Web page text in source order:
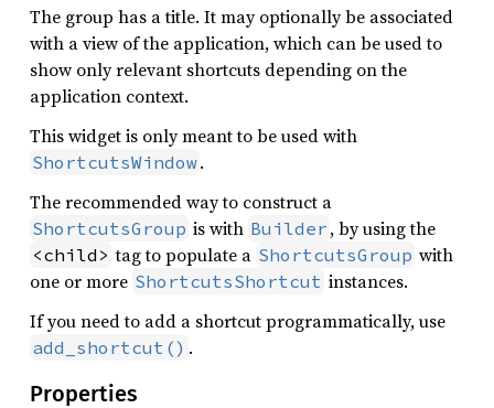
The group has a title. It may optionally be associated
with a view of the application, which can be used to
show only relevant shortcuts depending on the
application context.
This widget is only meant to be used with
ShortcutsWindow.
The recommended way to construct a
ShortcutsGroup is with Builder , by using the
<child> tag to populate a ShortcutsGroup with
one or more ShortcutsShortcut instances.
If you need to add a shortcut programmatically, use
add_shortcut() .
Properties